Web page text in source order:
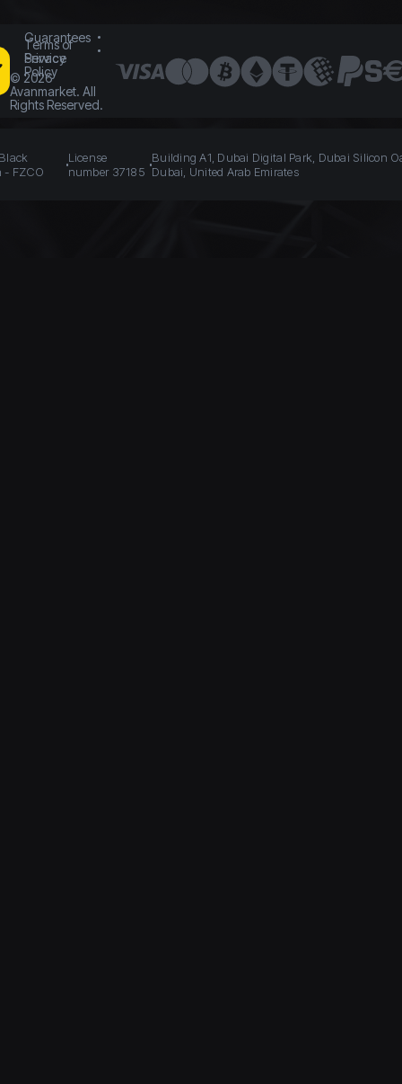
Guarantees
Terms of
Service
Privacy
Policy
© 2026
Avanmarket. All
Rights Reserved.
- FZCO
License
number 37185
Building A1, Dubai Digital Park, Dubai Silicon
Dubai, United Arab Emirates